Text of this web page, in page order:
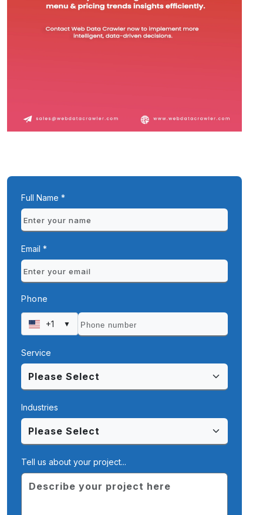
Full Name *
Email *
Phone
+1 ▼
Service
Industries
Tell us about your project...